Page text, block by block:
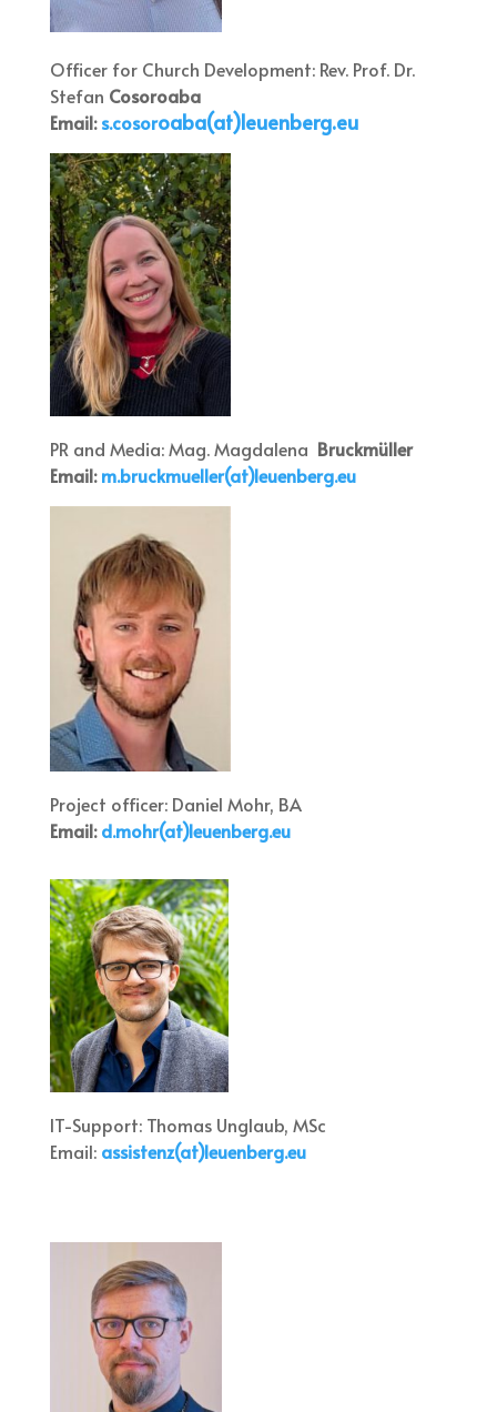
Officer for Church Development: Rev. Prof. Dr.
Stefan Cosoroaba
Email:s.cosoroaba(at)leuenberg.eu
PR and Media: Mag. Magdalena Bruckmüller
Email:m.bruckmueller(at)leuenberg.eu
Project officer: Daniel Mohr, BA
Email:d.mohr(at)leuenberg.eu
IT-Support: Thomas Unglaub, MSc
Email: assistenz(at)leuenberg.eu